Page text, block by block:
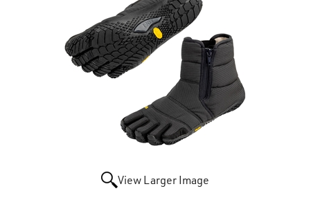
View Larger Image